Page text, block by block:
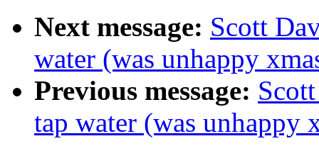
Next message: Scott
water (was unhappy
Previous message:
tap water (was unhappy